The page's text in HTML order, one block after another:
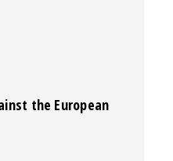
the European